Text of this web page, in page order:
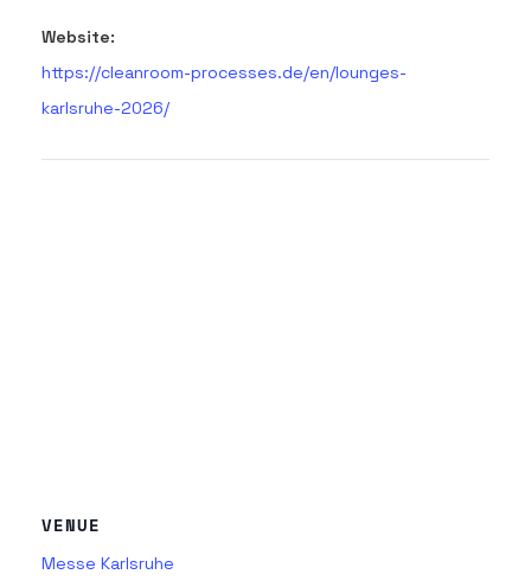
Website:
https://cleanroom-processes.de/en/lounges-
karlsruhe-2026/
VENUE
Messe Karlsruhe